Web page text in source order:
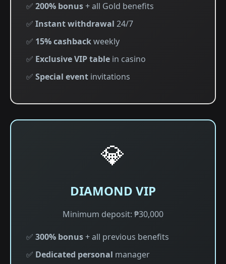
✅ 200% bonus+ all Gold benefits
✅ Instant withdrawal 24/7
✅ 15% cashbackweekly
✅ Exclusive VIP table in casino
✅ Special event invitations
💎
DIAMOND VIP
Minimum deposit: ₱30,000
✅ 300% bonus+ all previous benefits
✅ Dedicated personal manager